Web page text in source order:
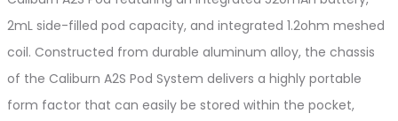
2mL side-filled pod capacity, and integrated 1.2ohm meshed
coil. Constructed from durable aluminum alloy, the chassis
of the Caliburn A2S Pod System delivers a highly portable
form factor that can easily be stored within the pocket,